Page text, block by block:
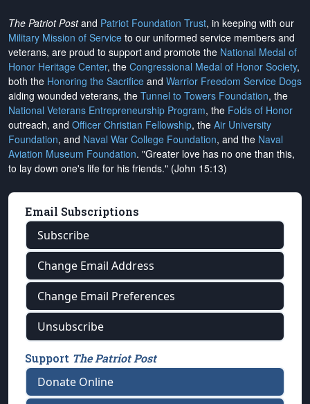
The Patriot Postand Patriot Foundation Trust, in keeping with our
Military Mission of Service to our uniformed service members and
veterans, are proud to support and promote the National Medal of
Honor Heritage Center, the Congressional Medal of Honor Society,
both the Honoring the Sacrifice and Warrior Freedom Service Dogs
aiding wounded veterans, the Tunnel to Towers Foundation, the
National Veterans Entrepreneurship Program, the Folds of Honor
outreach, and Officer Christian Fellowship, the Air University
Foundation, and Naval War College Foundation, and the Naval
Aviation Museum Foundation. "Greater love has no one than this,
to lay down one's life for his friends." (John 15:13)
Email Subscriptions
Subscribe
Change Email Address
Change Email Preferences
Unsubscribe
Support The Patriot Post
Donate Online